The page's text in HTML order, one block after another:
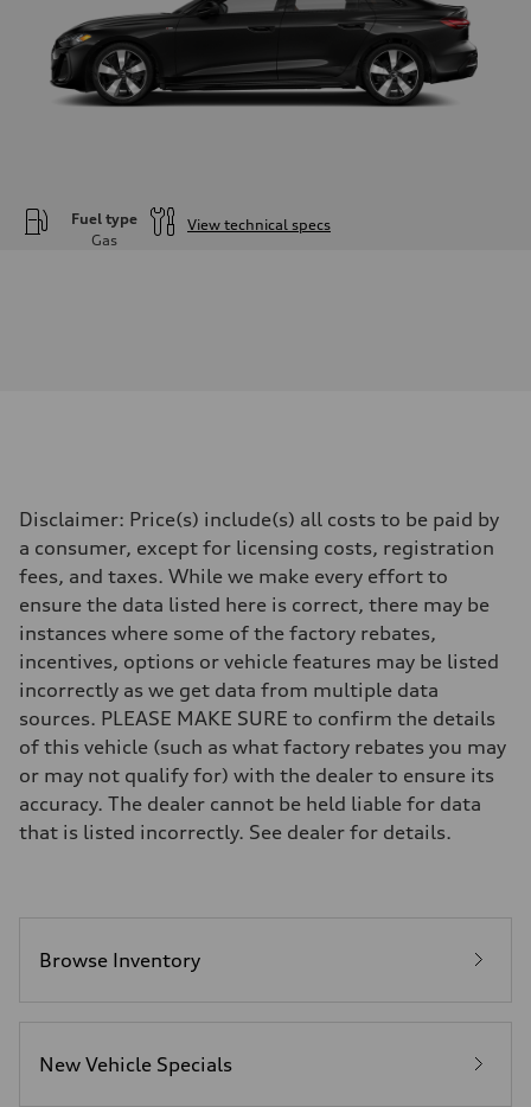
Fuel type
Gas
View technical specs
Front
—
Rear
—
Brake system
Brake system
—
Steering
Steering
—
Weights
Unladen weight
—
Gross weight limit
—
Volumes
Luggage compartment
—
Acceleration 0-100 km/h
Fuel consumption - city
Disclaimer: Price(s) include(s) all costs to be paid by
a consumer, except for licensing costs, registration
fees, and taxes. While we make every effort to
ensure the data listed here is correct, there may be
instances where some of the factory rebates,
incentives, options or vehicle features may be listed
incorrectly as we get data from multiple data
sources. PLEASE MAKE SURE to confirm the details
of this vehicle (such as what factory rebates you may
or may not qualify for) with the dealer to ensure its
accuracy. The dealer cannot be held liable for data
that is listed incorrectly. See dealer for details.
Browse Inventory
New Vehicle Specials